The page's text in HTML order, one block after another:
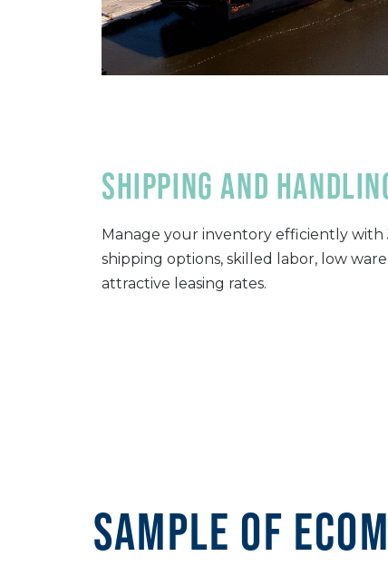
Shipping and
Manage your inventory efficiently with
shipping options, skilled labor, low
attractive leasing rates.
Sample of